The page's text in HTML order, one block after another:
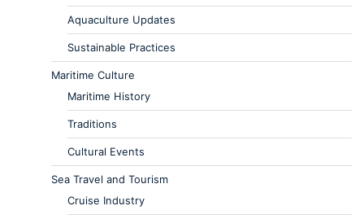
Aquaculture Updates
Sustainable Practices
Maritime Culture
Maritime History
Traditions
Cultural Events
Sea Travel and Tourism
Cruise Industry